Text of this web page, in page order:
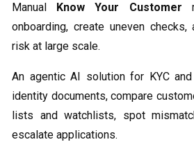
Manual
Know Your Customer
onboarding, create uneven
risk at large scale.
An agentic AI solution for KYC
identity documents, compare
lists and watchlists, spot
escalate applications.